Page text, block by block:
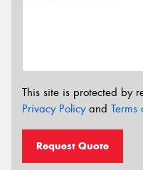
This site is protected by
Privacy Policyand Terms
Request Quote